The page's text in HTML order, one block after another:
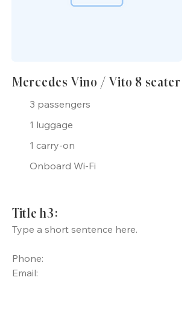
Mercedes Vino / Vito 8 seater
3 passengers
1 luggage
1 carry-on
Onboard Wi-Fi
Title h3:
Type a short sentence here.
Phone:
Email: